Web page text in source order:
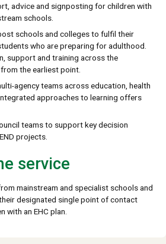
advice and signposting for children with
schools.
schools and colleges to fulfil their
who are preparing for adulthood.
support and training across the
the earliest point.
agency teams across education, health
approaches to learning offers
teams to support key decision
projects.
service
mainstream and specialist schools and
designated single point of contact
with an EHC plan.